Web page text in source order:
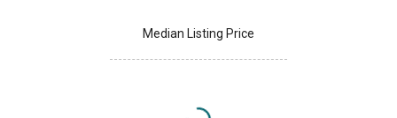
Median Listing Price